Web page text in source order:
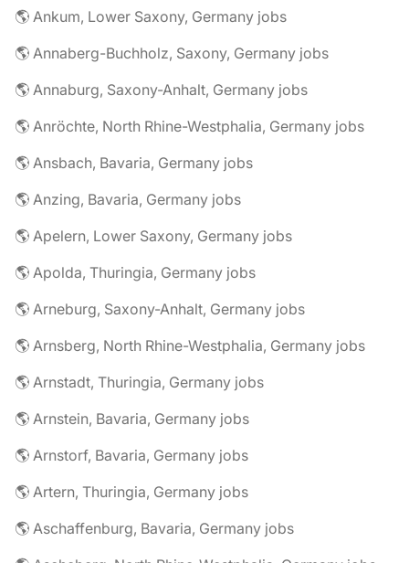
🌎 Ankum, Lower Saxony, Germany jobs
🌎 Annaberg-Buchholz, Saxony, Germany jobs
🌎 Annaburg, Saxony-Anhalt, Germany jobs
🌎 Anröchte, North Rhine-Westphalia, Germany jobs
🌎 Ansbach, Bavaria, Germany jobs
🌎 Anzing, Bavaria, Germany jobs
🌎 Apelern, Lower Saxony, Germany jobs
🌎 Apolda, Thuringia, Germany jobs
🌎 Arneburg, Saxony-Anhalt, Germany jobs
🌎 Arnsberg, North Rhine-Westphalia, Germany jobs
🌎 Arnstadt, Thuringia, Germany jobs
🌎 Arnstein, Bavaria, Germany jobs
🌎 Arnstorf, Bavaria, Germany jobs
🌎 Artern, Thuringia, Germany jobs
🌎 Aschaffenburg, Bavaria, Germany jobs